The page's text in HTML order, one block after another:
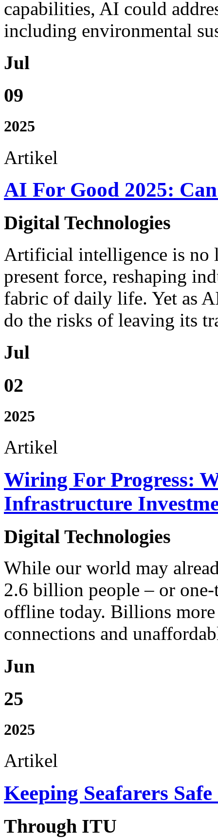
capabilities, AI could
including environmental
Jul
09
2025
Artikel
AI For Good 2025:
Digital Technologies
Artificial intelligence is no
present force, reshaping
fabric of daily life. Yet as
do the risks of leaving its
Jul
02
2025
Artikel
Wiring For Progress:
Infrastructure
Digital Technologies
While our world may
2.6 billion people – or
offline today. Billions
connections and
Jun
25
2025
Artikel
Keeping Seafarers
Through ITU